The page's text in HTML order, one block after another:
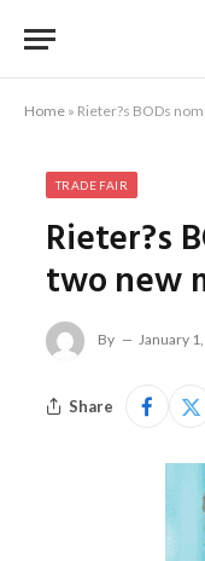
Home » Rieter?s BODs
TRADE FAIR
Rieter?s
two new
By January
Share